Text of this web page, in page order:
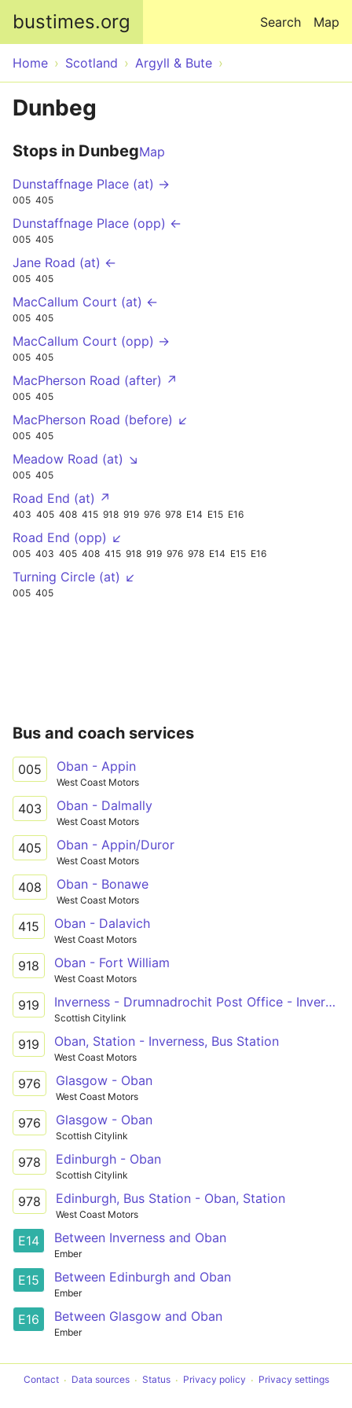
bustimes.org Map
Search
Home Scotland Argyll & Bute
Dunbeg
Stops in DunbegMap
Dunstaffnage Place (at) →
005 405
Dunstaffnage Place (opp) ←
005 405
Jane Road (at) ←
005 405
MacCallum Court (at) ←
005 405
MacCallum Court (opp) →
005 405
MacPherson Road (after) ↗
005 405
MacPherson Road (before) ↙
005 405
Meadow Road (at) ↘
005 405
Road End (at) ↗
403 405 408 415 918 919 976 978 E14 E15 E16
Road End (opp) ↙
005 403 405 408 415 918 919 976 978 E14 E15 E16
Turning Circle (at) ↙
005 405
Bus and coach services
005 Oban - Appin
West Coast Motors
403 Oban - Dalmally
West Coast Motors
405 Oban - Appin/Duror
West Coast Motors
408 Oban - Bonawe
West Coast Motors
415 Oban - Dalavich
West Coast Motors
918 Oban - Fort William
West Coast Motors
919 Inverness - Drumnadrochit Post Office - Invergarry
Scottish Citylink
919 Oban, Station - Inverness, Bus Station
West Coast Motors
976 Glasgow - Oban
West Coast Motors
976 Glasgow - Oban
Scottish Citylink
978 Edinburgh - Oban
Scottish Citylink
978 Edinburgh, Bus Station - Oban, Station
West Coast Motors
E14 Between Inverness and Oban
Ember
E15 Between Edinburgh and Oban
Ember
E16 Between Glasgow and Oban
Ember
Contact Data sources Status Privacy policy Privacy settings